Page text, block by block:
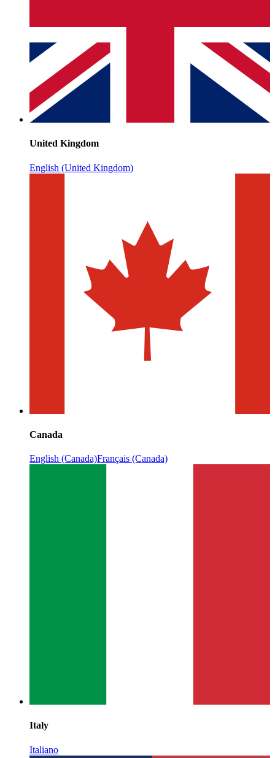
United Kingdom
English (United Kingdom)
Canada
English (Canada)Français (Canada)
Italy
Italiano